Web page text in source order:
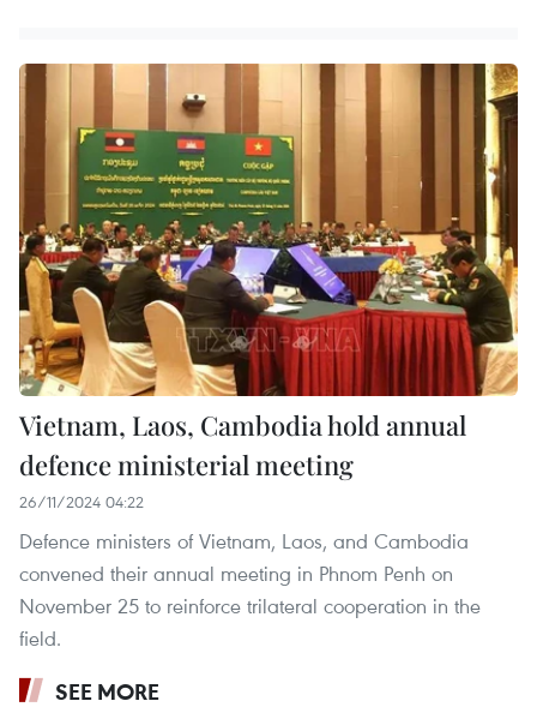
Vietnam, Laos, Cambodia hold annual
defence ministerial meeting
26/11/2024 04:22
Defence ministers of Vietnam, Laos, and Cambodia
convened their annual meeting in Phnom Penh on
November 25 to reinforce trilateral cooperation in the
field.
SEE MORE